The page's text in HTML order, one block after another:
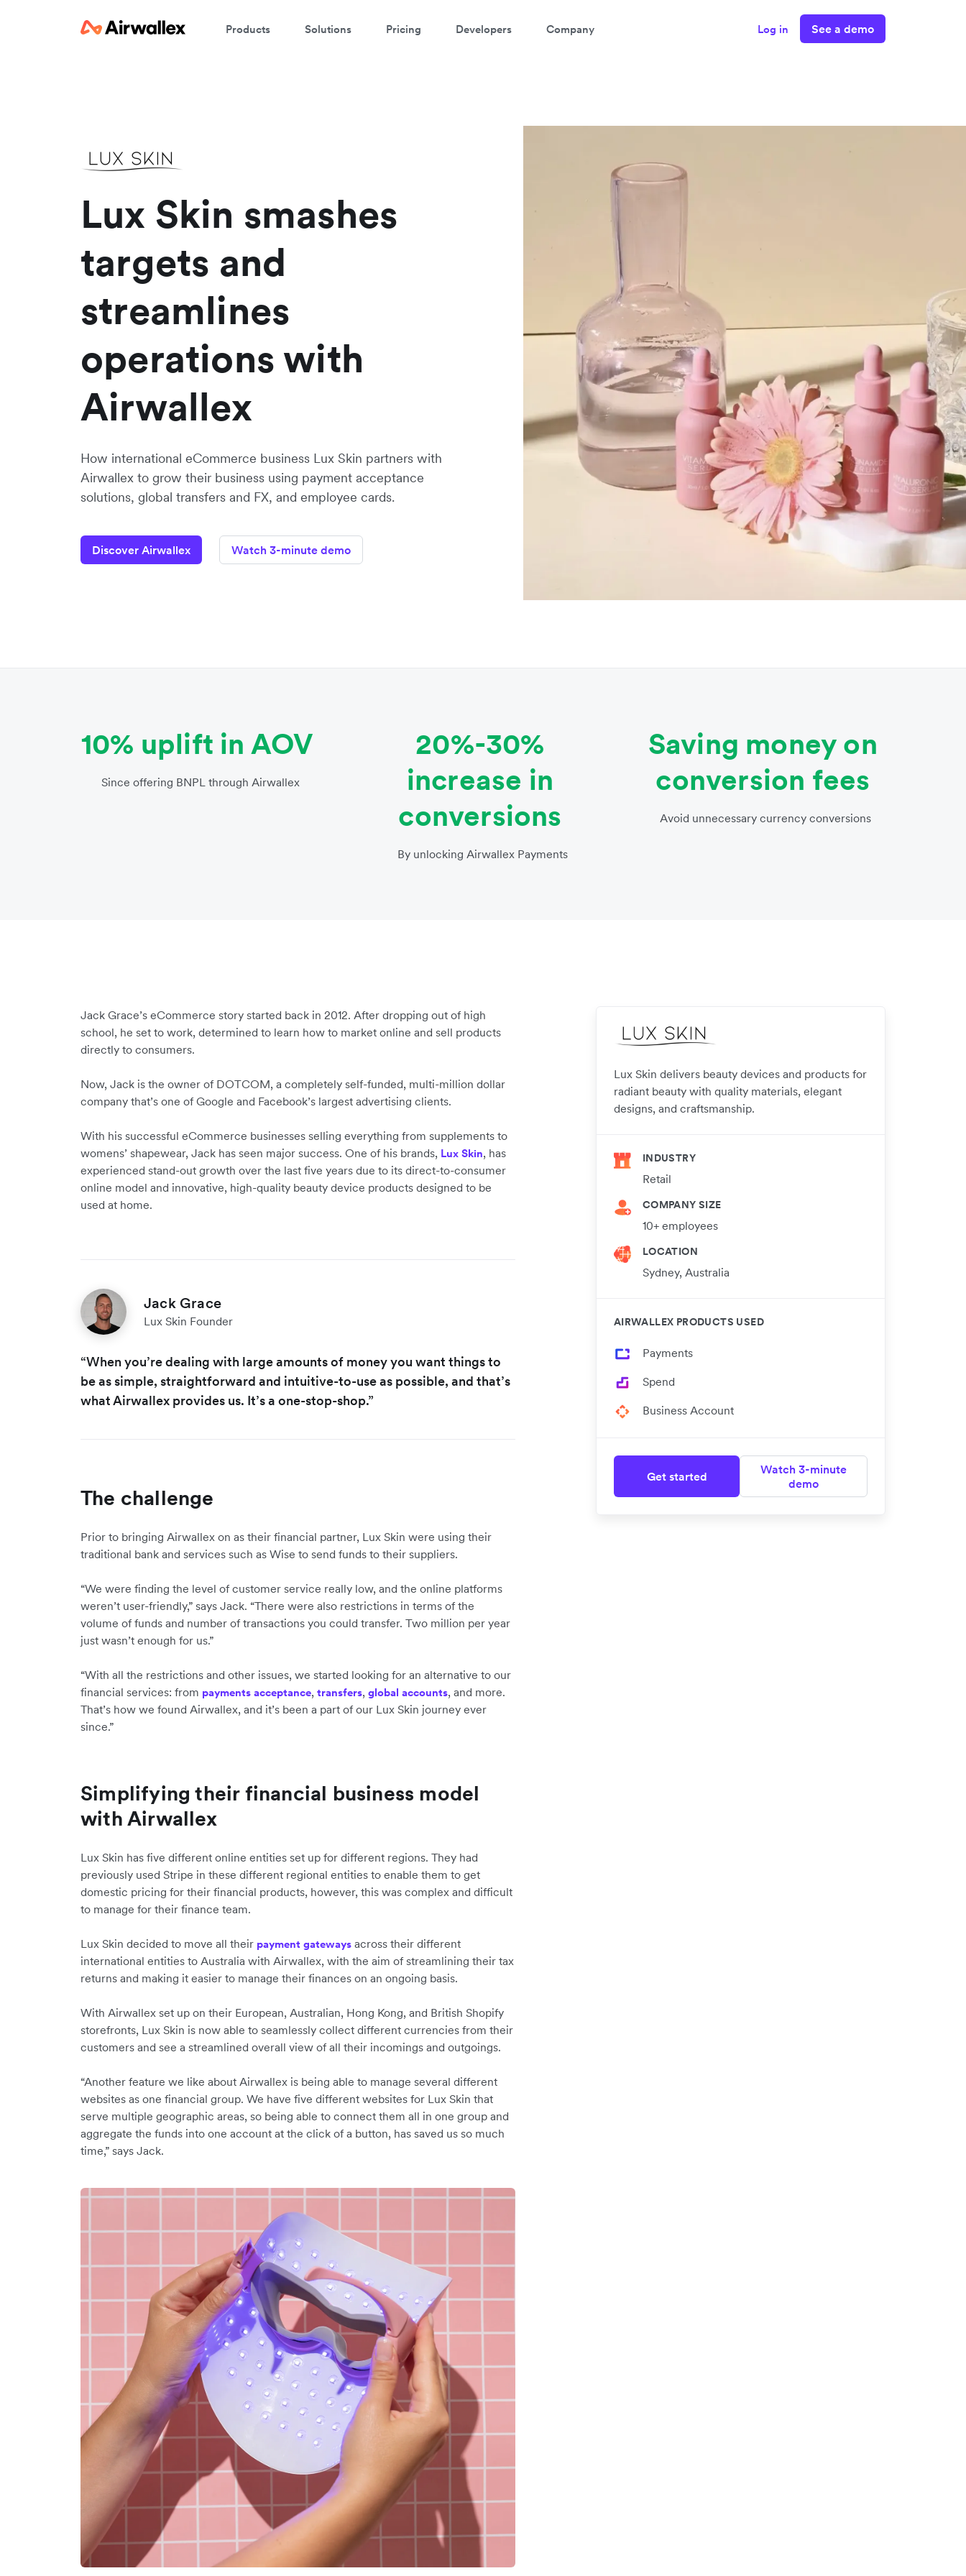
Products Solutions Pricing Developers Company Log in See a demo
Lux Skin smashes
targets and
streamlines
operations with
Airwallex
How international eCommerce business Lux Skin partners with
Airwallex to grow their business using payment acceptance
solutions, global transfers and FX, and employee cards.
Discover Airwallex Watch 3-minute demo
10% uplift in AOV
Since offering BNPL through Airwallex
20%-30%
increase in
conversions
By unlocking Airwallex Payments
Saving money on
conversion fees
Avoid unnecessary currency conversions
Lux Skin delivers beauty devices and products for
radiant beauty with quality materials, elegant
designs, and craftsmanship.
INDUSTRY
Retail
COMPANY SIZE
10+ employees
LOCATION
Sydney, Australia
AIRWALLEX PRODUCTS USED
Payments
Spend
Business Account
Get started
Watch 3-minute
demo
Jack Grace’s eCommerce story started back in 2012. After dropping out of high
school, he set to work, determined to learn how to market online and sell products
directly to consumers.
Now, Jack is the owner of DOTCOM, a completely self-funded, multi-million dollar
company that’s one of Google and Facebook’s largest advertising clients.
With his successful eCommerce businesses selling everything from supplements to
womens’ shapewear, Jack has seen major success. One of his brands, Lux Skin, has
experienced stand-out growth over the last five years due to its direct-to-consumer
online model and innovative, high-quality beauty device products designed to be
used at home.
Jack Grace
Lux Skin Founder
“When you’re dealing with large amounts of money you want things to
be as simple, straightforward and intuitive-to-use as possible, and that’s
what Airwallex provides us. It’s a one-stop-shop.”
The challenge
Prior to bringing Airwallex on as their financial partner, Lux Skin were using their
traditional bank and services such as Wise to send funds to their suppliers.
“We were finding the level of customer service really low, and the online platforms
weren’t user-friendly,” says Jack. “There were also restrictions in terms of the
volume of funds and number of transactions you could transfer. Two million per year
just wasn’t enough for us.”
“With all the restrictions and other issues, we started looking for an alternative to our
financial services: from payments acceptance, transfers, global accounts, and more.
That’s how we found Airwallex, and it’s been a part of our Lux Skin journey ever
since.”
Simplifying their financial business model
with Airwallex
Lux Skin has five different online entities set up for different regions. They had
previously used Stripe in these different regional entities to enable them to get
domestic pricing for their financial products, however, this was complex and difficult
to manage for their finance team.
Lux Skin decided to move all their payment gateways across their different
international entities to Australia with Airwallex, with the aim of streamlining their tax
returns and making it easier to manage their finances on an ongoing basis.
With Airwallex set up on their European, Australian, Hong Kong, and British Shopify
storefronts, Lux Skin is now able to seamlessly collect different currencies from their
customers and see a streamlined overall view of all their incomings and outgoings.
“Another feature we like about Airwallex is being able to manage several different
websites as one financial group. We have five different websites for Lux Skin that
serve multiple geographic areas, so being able to connect them all in one group and
aggregate the funds into one account at the click of a button, has saved us so much
time,” says Jack.